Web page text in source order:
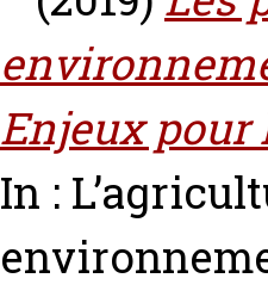
Enjeux
In :